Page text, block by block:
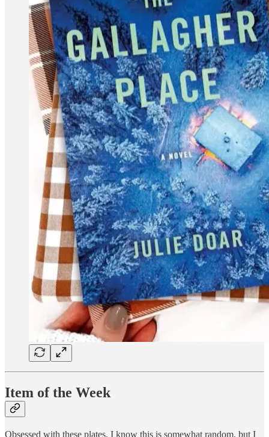
Item of the Week
Obsessed with these plates. I know this is somewhat random, but I